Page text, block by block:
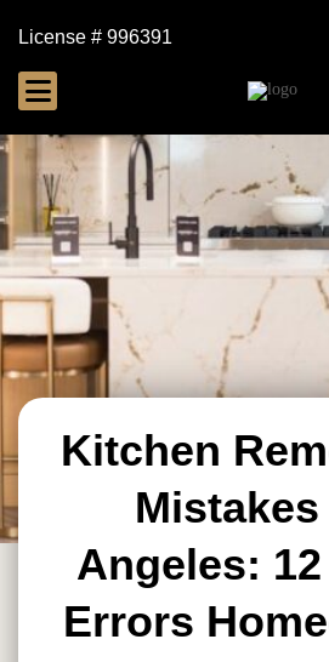
License # 996391
Kitchen
Angeles:
Errors